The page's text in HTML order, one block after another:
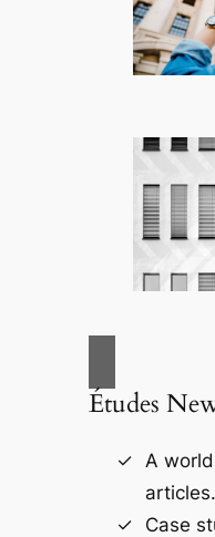
Études
A
articles.
Case